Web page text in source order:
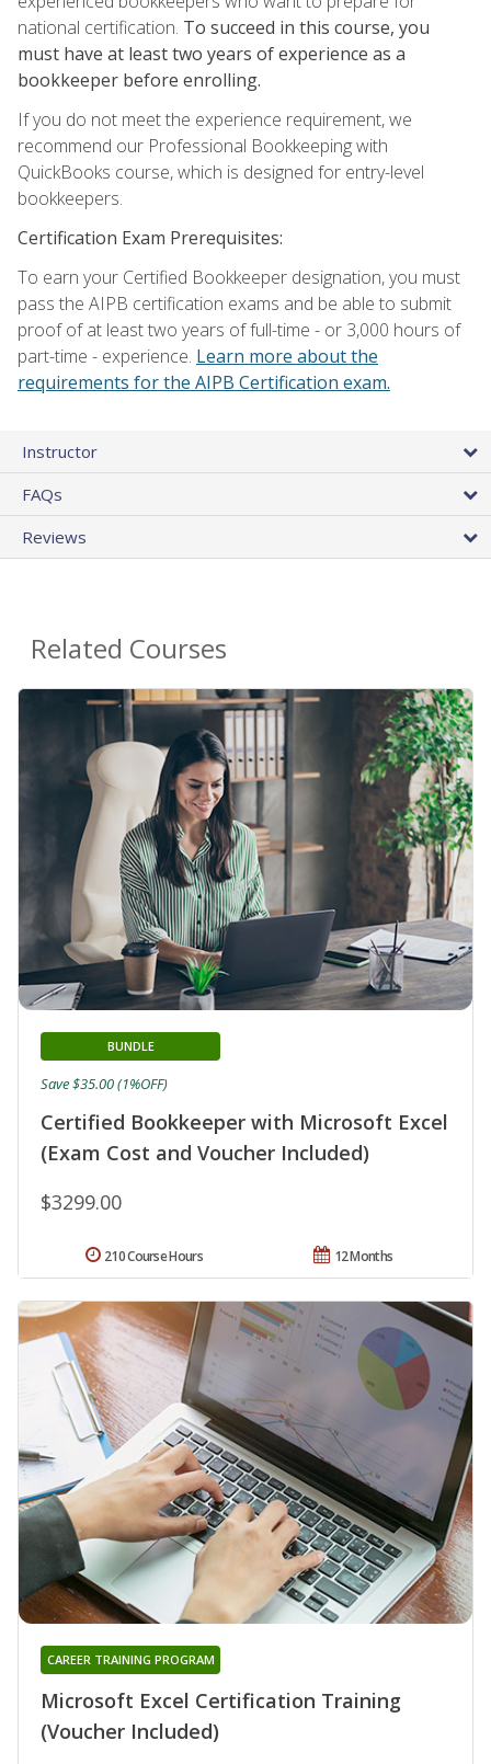
national certification. To succeed in this course, you
must have at least two years of experience as a
bookkeeper before enrolling.
If you do not meet the experience requirement, we
recommend our Professional Bookkeeping with
QuickBooks course, which is designed for entry-level
bookkeepers.
Certification Exam Prerequisites:
To earn your Certified Bookkeeper designation, you must
pass the AIPB certification exams and be able to submit
proof of at least two years of full-time - or 3,000 hours of
part-time - experience. Learn more about the
requirements for the AIPB Certification exam.
Instructor
FAQs
Reviews
Related Courses
Certified Bookkeeper with Microsoft Excel
(Exam Cost and Voucher Included)
BUNDLE
$3299.00
Save $35.00 (1%OFF)
12 Months
210 Course Hours
Microsoft Excel Certification Training
(Voucher Included)
CAREER TRAINING PROGRAM